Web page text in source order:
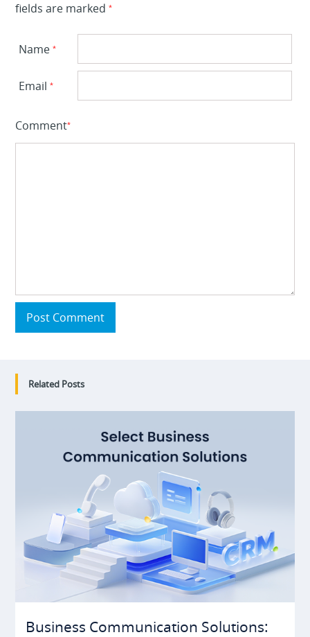
fields are marked*
Name*
Email*
Comment*
Post Comment
Related Posts
Business Communication Solutions: